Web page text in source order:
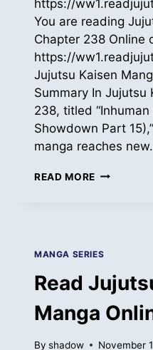
https://
You are reading
Chapter 238 Online
https://
Jujutsu Kaisen
Summary In Jujutsu
238, titled
Showdown Part
manga reaches
READ MORE READ
238
MANGA SERIES
Read
Manga
By shadow November